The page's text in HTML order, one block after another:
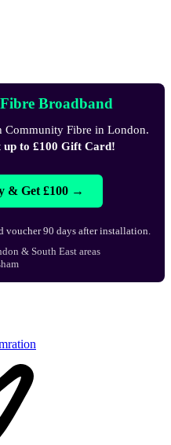
Broadband
Community Fibre in London.
up to £100 Gift Card!
& Get £100 →
90 days after installation.
& South East areas